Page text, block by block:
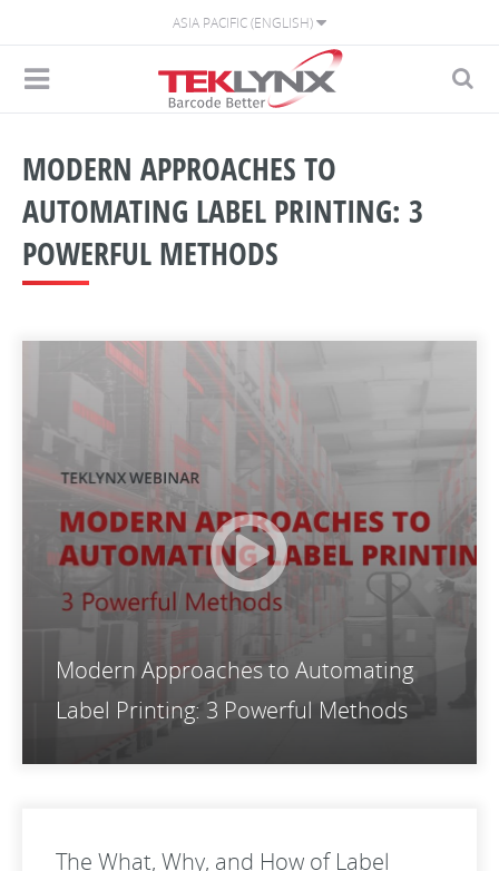
ASIA PACIFIC (ENGLISH)
MODERN APPROACHES TO
AUTOMATING LABEL PRINTING: 3
POWERFUL METHODS
Modern Approaches to Automating
Label Printing: 3 Powerful Methods
The What, Why, and How of Label